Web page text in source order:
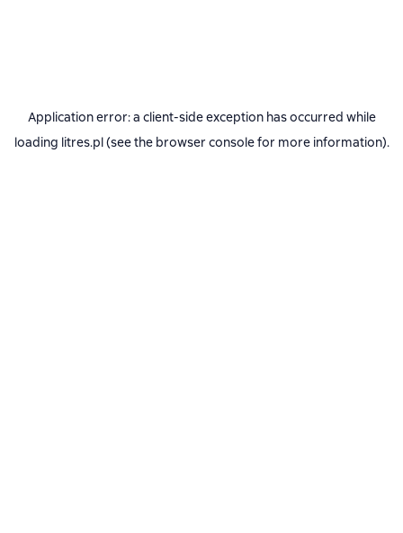
Application error: a client-side exception has occurred while
loading litres.pl(see the browser consolefor more information).